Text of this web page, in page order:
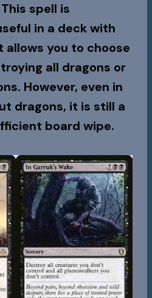
This spell is
in a deck with
allows you to choose
all dragons or
However, even in
dragons, it is still a
board wipe.